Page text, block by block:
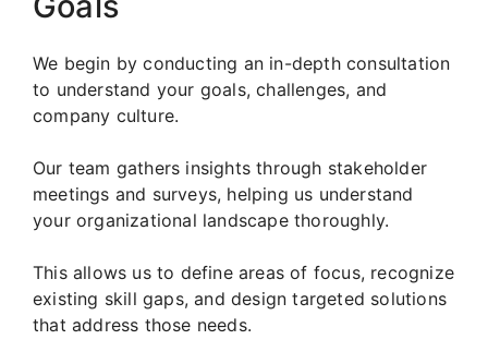
We begin by conducting an in-depth consultation
to understand your goals, challenges, and
company culture.
Our team gathers insights through stakeholder
meetings and surveys, helping us understand
your organizational landscape thoroughly.
This allows us to define areas of focus, recognize
existing skill gaps, and design targeted solutions
that address those needs.